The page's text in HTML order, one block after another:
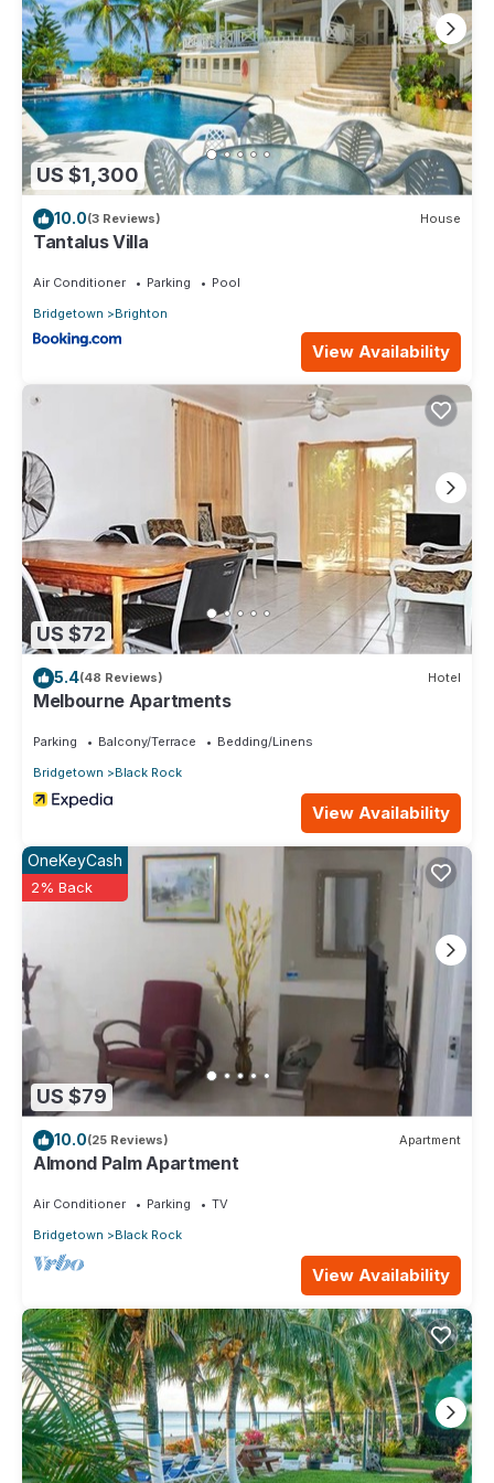
your stay in Brighton at this House.
US $1,300
10.0(3 Reviews) House
Tantalus Villa
Air Conditioner Parking
Pool
Bridgetown
Brighton
View Availability
US $72
5.4(48 Reviews) Hotel
Melbourne Apartments
Parking Balcony/Terrace
Bedding/Linens
Bridgetown
Black Rock
View Availability
US $79
OneKeyCash
2% Back
10.0(25 Reviews) Apartment
Almond Palm Apartment
Air Conditioner Parking
TV
Bridgetown
Black Rock
View Availability